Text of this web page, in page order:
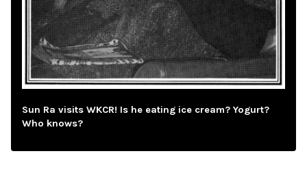
Sun Ra visits WKCR! Is he eating ice cream? Yogurt?
Who knows?